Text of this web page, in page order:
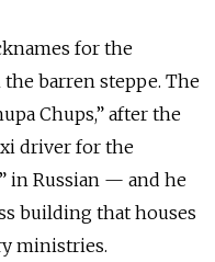
for the
barren steppe. The
Chups,” after the
driver for the
in Russian — and he
building that houses
ministries.